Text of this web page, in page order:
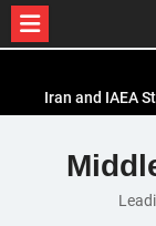
content
Iran and IAEA
El-Sisi Calls for
Ceasefire in